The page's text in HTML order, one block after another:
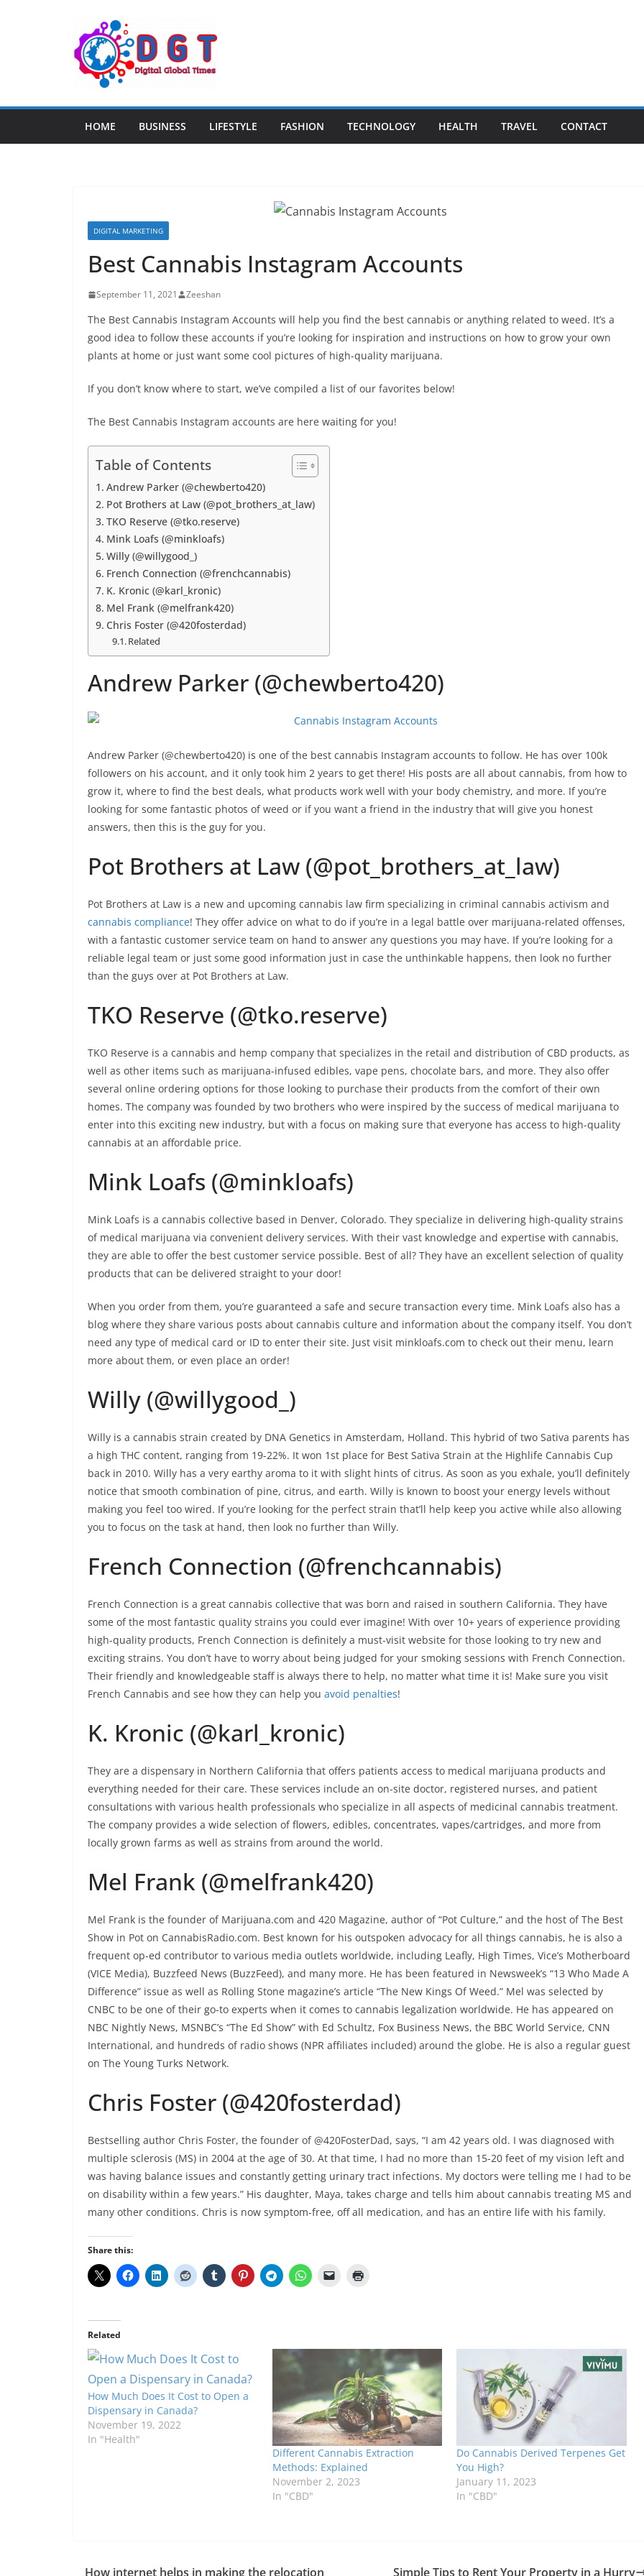
HOME BUSINESS LIFESTYLE FASHION TECHNOLOGY HEALTH TRAVEL CONTACT
DIGITAL MARKETING
Best Cannabis Instagram Accounts
September 11, 2021 Zeeshan
The Best Cannabis Instagram Accounts will help you find the best cannabis or anything related to weed. It’s a
good idea to follow these accounts if you’re looking for inspiration and instructions on how to grow your own
plants at home or just want some cool pictures of high-quality marijuana.
If you don’t know where to start, we’ve compiled a list of our favorites below!
The Best Cannabis Instagram accounts are here waiting for you!
Table of Contents
Andrew Parker (@chewberto420)
Pot Brothers at Law (@pot_brothers_at_law)
TKO Reserve (@tko.reserve)
Mink Loafs (@minkloafs)
Willy (@willygood_)
French Connection (@frenchcannabis)
K. Kronic (@karl_kronic)
Mel Frank (@melfrank420)
Chris Foster (@420fosterdad)
Related
Andrew Parker (@chewberto420)
Andrew Parker (@chewberto420) is one of the best cannabis Instagram accounts to follow. He has over 100k
followers on his account, and it only took him 2 years to get there! His posts are all about cannabis, from how to
grow it, where to find the best deals, what products work well with your body chemistry, and more. If you’re
looking for some fantastic photos of weed or if you want a friend in the industry that will give you honest
answers, then this is the guy for you.
Pot Brothers at Law (@pot_brothers_at_law)
Pot Brothers at Law is a new and upcoming cannabis law firm specializing in criminal cannabis activism and
cannabis compliance! They offer advice on what to do if you’re in a legal battle over marijuana-related offenses,
with a fantastic customer service team on hand to answer any questions you may have. If you’re looking for a
reliable legal team or just some good information just in case the unthinkable happens, then look no further
than the guys over at Pot Brothers at Law.
TKO Reserve (@tko.reserve)
TKO Reserve is a cannabis and hemp company that specializes in the retail and distribution of CBD products, as
well as other items such as marijuana-infused edibles, vape pens, chocolate bars, and more. They also offer
several online ordering options for those looking to purchase their products from the comfort of their own
homes. The company was founded by two brothers who were inspired by the success of medical marijuana to
enter into this exciting new industry, but with a focus on making sure that everyone has access to high-quality
cannabis at an affordable price.
Mink Loafs (@minkloafs)
Mink Loafs is a cannabis collective based in Denver, Colorado. They specialize in delivering high-quality strains
of medical marijuana via convenient delivery services. With their vast knowledge and expertise with cannabis,
they are able to offer the best customer service possible. Best of all? They have an excellent selection of quality
products that can be delivered straight to your door!
When you order from them, you’re guaranteed a safe and secure transaction every time. Mink Loafs also has a
blog where they share various posts about cannabis culture and information about the company itself. You don’t
need any type of medical card or ID to enter their site. Just visit minkloafs.com to check out their menu, learn
more about them, or even place an order!
Willy (@willygood_)
Willy is a cannabis strain created by DNA Genetics in Amsterdam, Holland. This hybrid of two Sativa parents has
a high THC content, ranging from 19-22%. It won 1st place for Best Sativa Strain at the Highlife Cannabis Cup
back in 2010. Willy has a very earthy aroma to it with slight hints of citrus. As soon as you exhale, you’ll definitely
notice that smooth combination of pine, citrus, and earth. Willy is known to boost your energy levels without
making you feel too wired. If you’re looking for the perfect strain that’ll help keep you active while also allowing
you to focus on the task at hand, then look no further than Willy.
French Connection (@frenchcannabis)
French Connection is a great cannabis collective that was born and raised in southern California. They have
some of the most fantastic quality strains you could ever imagine! With over 10+ years of experience providing
high-quality products, French Connection is definitely a must-visit website for those looking to try new and
exciting strains. You don’t have to worry about being judged for your smoking sessions with French Connection.
Their friendly and knowledgeable staff is always there to help, no matter what time it is! Make sure you visit
French Cannabis and see how they can help you avoid penalties!
K. Kronic (@karl_kronic)
They are a dispensary in Northern California that offers patients access to medical marijuana products and
everything needed for their care. These services include an on-site doctor, registered nurses, and patient
consultations with various health professionals who specialize in all aspects of medicinal cannabis treatment.
The company provides a wide selection of flowers, edibles, concentrates, vapes/cartridges, and more from
locally grown farms as well as strains from around the world.
Mel Frank (@melfrank420)
Mel Frank is the founder of Marijuana.com and 420 Magazine, author of “Pot Culture,” and the host of The Best
Show in Pot on CannabisRadio.com. Best known for his outspoken advocacy for all things cannabis, he is also a
frequent op-ed contributor to various media outlets worldwide, including Leafly, High Times, Vice’s Motherboard
(VICE Media), Buzzfeed News (BuzzFeed), and many more. He has been featured in Newsweek’s “13 Who Made A
Difference” issue as well as Rolling Stone magazine’s article “The New Kings Of Weed.” Mel was selected by
CNBC to be one of their go-to experts when it comes to cannabis legalization worldwide. He has appeared on
NBC Nightly News, MSNBC’s “The Ed Show” with Ed Schultz, Fox Business News, the BBC World Service, CNN
International, and hundreds of radio shows (NPR affiliates included) around the globe. He is also a regular guest
on The Young Turks Network.
Chris Foster (@420fosterdad)
Bestselling author Chris Foster, the founder of @420FosterDad, says, “I am 42 years old. I was diagnosed with
multiple sclerosis (MS) in 2004 at the age of 30. At that time, I had no more than 15-20 feet of my vision left and
was having balance issues and constantly getting urinary tract infections. My doctors were telling me I had to be
on disability within a few years.” His daughter, Maya, takes charge and tells him about cannabis treating MS and
many other conditions. Chris is now symptom-free, off all medication, and has an entire life with his family.
Share this:
Related
How Much Does It Cost to Open a
Dispensary in Canada?
November 19, 2022
In "Health"
Different Cannabis Extraction
Methods: Explained
November 2, 2023
In "CBD"
Do Cannabis Derived Terpenes Get
You High?
January 11, 2023
In "CBD"
How internet helps in making the relocation Simple Tips to Rent Your Property in a Hurry